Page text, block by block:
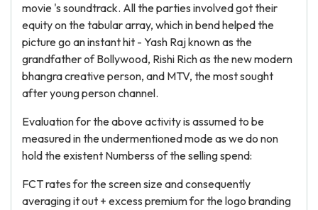
movie 's soundtrack. All the parties involved got their
equity on the tabular array, which in bend helped the
picture go an instant hit - Yash Raj known as the
grandfather of Bollywood, Rishi Rich as the new modern
bhangra creative person, and MTV, the most sought
after young person channel.
Evaluation for the above activity is assumed to be
measured in the undermentioned mode as we do non
hold the existent Numberss of the selling spend:
FCT rates for the screen size and consequently
averaging it out + excess premium for the logo branding